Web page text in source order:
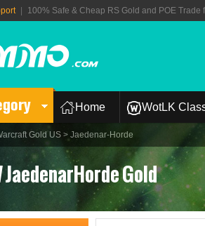
100% Safe & Cheap RS Gold and POE
Home WotLK
Gold US > Jaedenar-Horde
JaedenarHorde Gold